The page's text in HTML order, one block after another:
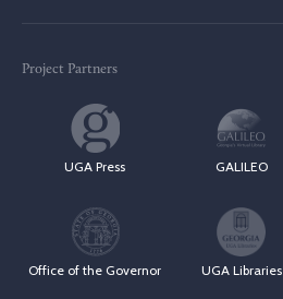
Project Partners
UGA Press GALILEO
Office of the Governor UGA Libraries